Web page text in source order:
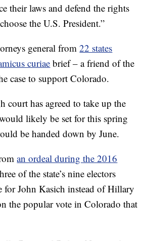
their laws and defend the rights
the U.S. President.”
general from22 states
curiae brief – a friend of the
case to support Colorado.
court has agreed to take up the
likely be set for this spring
be handed down by June.
an ordeal during the 2016
of the state’s nine electors
for John Kasich instead of Hillary
the popular vote in Colorado that